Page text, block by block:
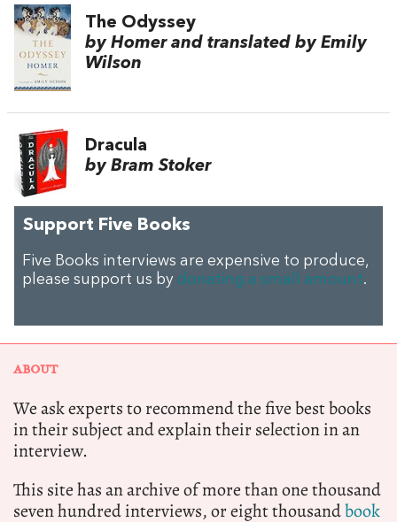
The Odyssey
by Homer and translated by Emily
Wilson
Dracula
by Bram Stoker
Support Five Books
Five Books interviews are expensive to produce,
please support us by donating a small amount.
ABOUT
We ask experts to recommend the five best books
in their subject and explain their selection in an
interview.
This site has an archive of more than one thousand
seven hundred interviews, or eight thousandbook